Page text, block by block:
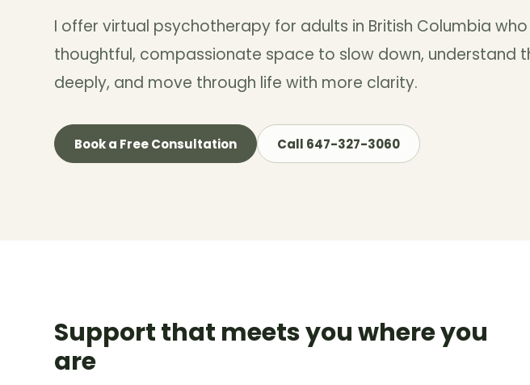
I offer virtual psychotherapy for adults in British Columbia
thoughtful, compassionate space to slow down, understand
deeply, and move through life with more clarity.
Book a Free Consultation Call 647-327-3060
Support that meets you where you
are